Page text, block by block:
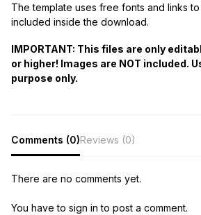
The template uses free fonts and links
included inside the download.
IMPORTANT: This files are only
or higher! Images are NOT included.
purpose only.
Comments (0)Reviews (0)
There are no comments yet.
You have to sign in to post a comment.